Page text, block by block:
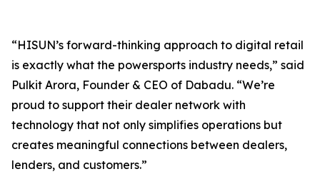
“HISUN’s forward-thinking approach to digital retail
is exactly what the powersports industry needs,” said
Pulkit Arora, Founder & CEO of Dabadu. “We’re
proud to support their dealer network with
technology that not only simplifies operations but
creates meaningful connections between dealers,
lenders, and customers.”